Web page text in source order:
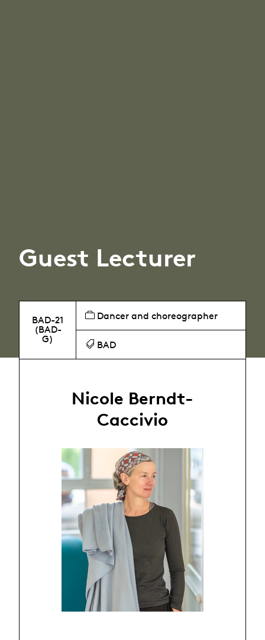
Guest Lecturer
BAD-21
(BAD-
G)
Dancer and choreographer
BAD
Nicole Berndt-
Caccivio